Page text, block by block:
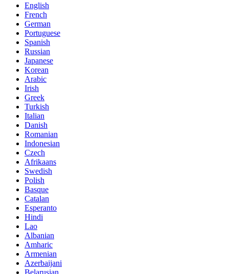
English
French
German
Portuguese
Spanish
Russian
Japanese
Korean
Arabic
Irish
Greek
Turkish
Italian
Danish
Romanian
Indonesian
Czech
Afrikaans
Swedish
Polish
Basque
Catalan
Esperanto
Hindi
Lao
Albanian
Amharic
Armenian
Azerbaijani
Belarusian